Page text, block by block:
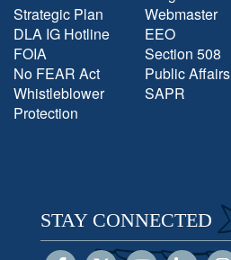
Strategic Plan
DLA IG Hotline
FOIA
No FEAR Act
Whistleblower
Protection
Webmaster
EEO
Section 508
Public Affairs
SAPR
STAY CONNECTED